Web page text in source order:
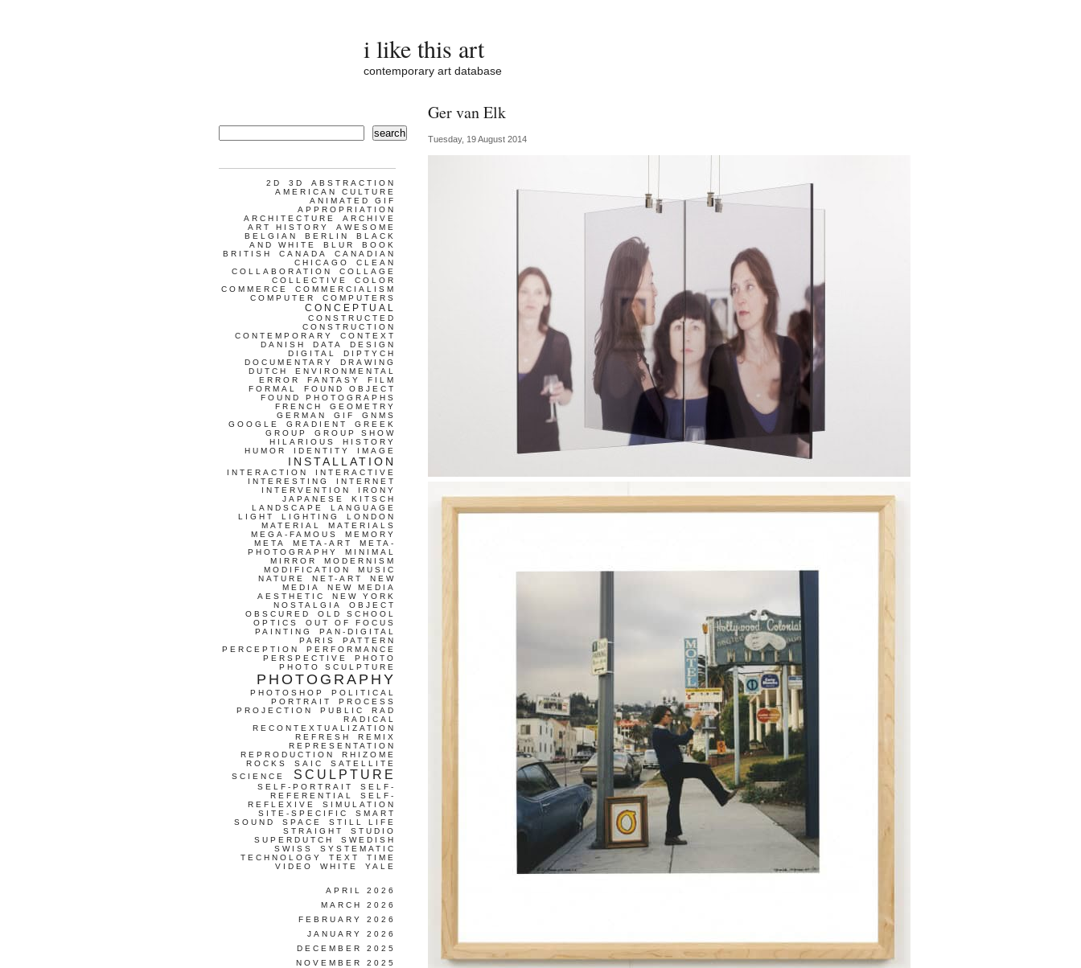
i like this art
contemporary art database
Ger van Elk
Tuesday, 19 August 2014
search
2D 3D
ABSTRACTION
AMERICAN CULTURE
ANIMATED GIF
APPROPRIATION
ARCHITECTURE
ARCHIVE
ART HISTORY
AWESOME
BELGIAN
BERLIN
BLACK
AND WHITE
BLUR
BOOK
BRITISH
CANADA
CANADIAN
CHICAGO
CLEAN
COLLABORATION
COLLAGE
COLLECTIVE
COLOR
COMMERCE
COMMERCIALISM
COMPUTER
COMPUTERS
CONCEPTUAL
CONSTRUCTED
CONSTRUCTION
CONTEMPORARY
CONTEXT
DANISH
DATA
DESIGN
DIGITAL
DIPTYCH
DOCUMENTARY
DRAWING
DUTCH
ENVIRONMENTAL
ERROR
FANTASY
FILM
FORMAL
FOUND OBJECT
FOUND PHOTOGRAPHS
FRENCH
GEOMETRY
GERMAN
GIF
GNMS
GOOGLE
GRADIENT
GREEK
GROUP
GROUP SHOW
HILARIOUS
HISTORY
HUMOR
IDENTITY IMAGE
INSTALLATION
INTERACTION
INTERACTIVE
INTERESTING
INTERNET
INTERVENTION
IRONY
JAPANESE
KITSCH
LANDSCAPE
LANGUAGE
LIGHT
LIGHTING
LONDON
MATERIAL
MATERIALS
MEGA-FAMOUS
MEMORY
META
META-ART
META-
PHOTOGRAPHY
MINIMAL
MIRROR
MODERNISM
MODIFICATION
MUSIC
NATURE
NET-ART
NEW
MEDIA
NEW MEDIA
AESTHETIC
NEW YORK
NOSTALGIA
OBJECT
OBSCURED
OLD SCHOOL
OPTICS
OUT OF FOCUS
PAINTING
PAN-DIGITAL
PARIS
PATTERN
PERCEPTION
PERFORMANCE
PERSPECTIVE
PHOTO
PHOTO SCULPTURE
PHOTOGRAPHY
PHOTOSHOP
POLITICAL
PORTRAIT
PROCESS
PROJECTION
PUBLIC
RAD
RADICAL
RECONTEXTUALIZATION
REFRESH
REMIX
REPRESENTATION
REPRODUCTION
RHIZOME
ROCKS
SAIC
SATELLITE
SCIENCE
SCULPTURE
SELF-PORTRAIT
SELF-
REFERENTIAL
SELF-
REFLEXIVE
SIMULATION
SITE-SPECIFIC
SMART
SOUND
SPACE
STILL LIFE
STRAIGHT
STUDIO
SUPERDUTCH
SWEDISH
SWISS
SYSTEMATIC
TECHNOLOGY
TEXT
TIME
VIDEO
WHITE YALE
APRIL 2026
MARCH 2026
FEBRUARY 2026
JANUARY 2026
DECEMBER 2025
NOVEMBER 2025